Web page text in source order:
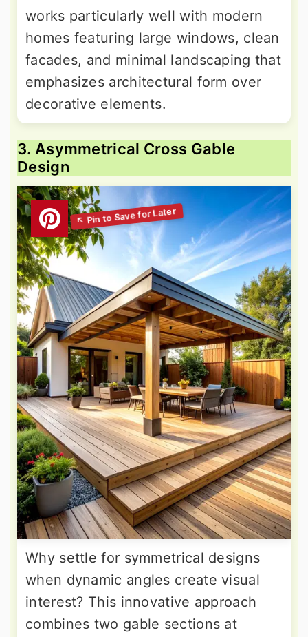
works particularly well with modern
homes featuring large windows, clean
facades, and minimal landscaping that
emphasizes architectural form over
decorative elements.
3. Asymmetrical Cross Gable
Design
Why settle for symmetrical designs
when dynamic angles create visual
interest? This innovative approach
combines two gable sections at